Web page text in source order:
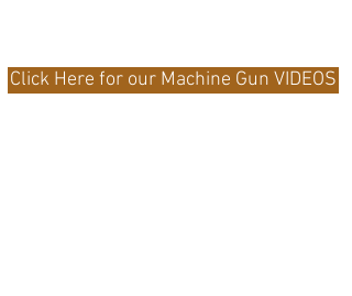
Click Here for our Machine Gun VIDEOS